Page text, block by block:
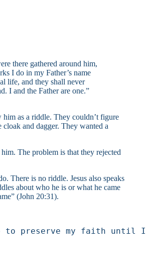
there gathered around him,
I do in my Father’s name
life, and they shall never
I and the Father are one.”
him as a riddle. They couldn’t figure
and dagger. They wanted a
The problem is that they rejected
There is no riddle. Jesus also speaks
about who he is or what he came
(John 20:31).
preserve my faith until I